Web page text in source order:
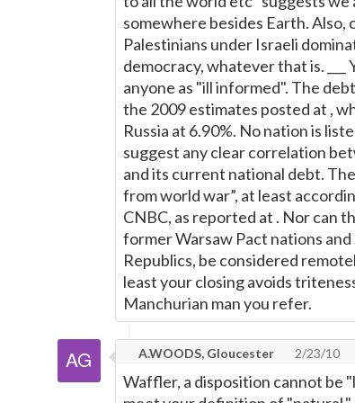
somewhere besides Earth. Also,
Palestinians under Israeli
democracy, whatever that is.
anyone as "ill informed". The
the 2009 estimates posted at ,
Russia at 6.90%. No nation is
suggest any clear correlation
and its current national debt.
from world war”, at least
CNBC, as reported at . Nor can
former Warsaw Pact nations
Republics, be considered
least your closing avoids
Manchurian man you refer.
A.WOODS, Gloucester 2/23/10
Waffler, a disposition cannot be